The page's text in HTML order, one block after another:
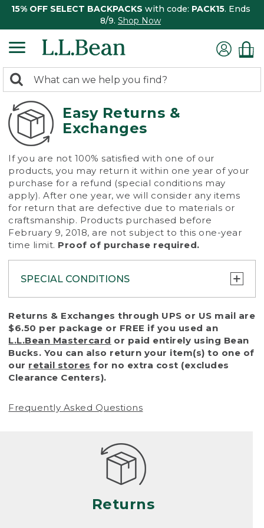
15% OFF SELECT BACKPACKS with code: PACK15. Ends
8/9. Shop Now
search
returned.
Search:
Easy Returns &
Exchanges
If you are not 100% satisfied with one of our
products, you may return it within one year of your
purchase for a refund (special conditions may
apply). After one year, we will consider any items
for return that are defective due to materials or
craftsmanship. Products purchased before
February 9, 2018, are not subject to this one-year
time limit. Proof of purchase required.
SPECIAL CONDITIONS
To protect all our customers and make sure
that we handle every return or exchange
with reasonable fairness, we cannot accept
a return or exchange (even within one year
of purchase) in certain situations, including:
• Products damaged by misuse, abuse,
(including pet damage)
Products differ, but generally, wear and tear
is considered excessive if the product is
nearing the end of its practical use, or just
looks heavily worn
• Products lost or damaged due to fire,
Returns & Exchanges through UPS or US mail are
$6.50 per package or FREE if you used an
L.L.Bean Mastercard or paid entirely using Bean
Bucks. You can also return your item(s) to one of
our retail stores for no extra cost (excludes
Clearance Centers).
Frequently Asked Questions
Returns